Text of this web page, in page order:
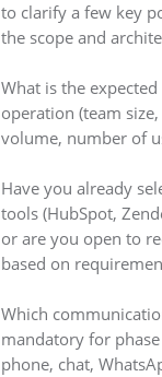
to clarify a few key
the scope and
What is the
operation (team
volume, number of
Have you already
tools (HubSpot,
or are you open to
based on
Which
mandatory for
phone, chat,